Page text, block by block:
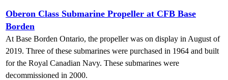
Oberon Class Submarine Propeller at CFB Base
Borden
At Base Borden Ontario, the propeller was on display in August of
2019. Three of these submarines were purchased in 1964 and built
for the Royal Canadian Navy. These submarines were
decommissioned in 2000.